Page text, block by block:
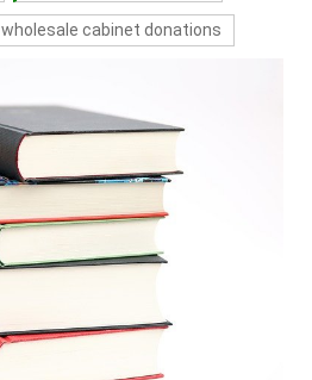
wholesale cabinet donations